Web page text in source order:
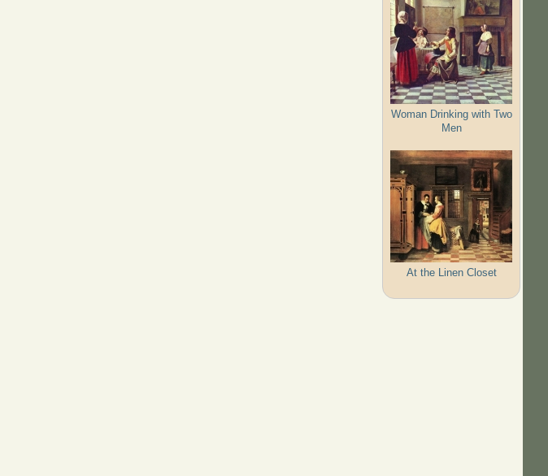
Woman Drinking with Two
Men
At the Linen Closet